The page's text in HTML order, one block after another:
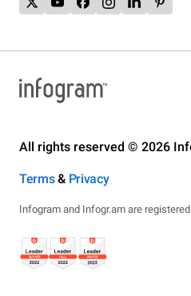
All rights reserved © 2026
Terms& Privacy
Infogram and Infogr.am are